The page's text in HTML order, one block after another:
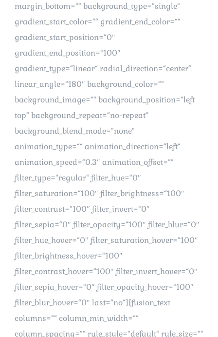
margin_bottom=““ background_type=“single“
gradient_start_color=““ gradient_end_color=““
gradient_start_position=“0″
gradient_end_position=“100″
gradient_type=“linear“ radial_direction=“center“
linear_angle=“180″ background_color=““
background_image=““ background_position=“left
top“ background_repeat=“no-repeat“
background_blend_mode=“none“
animation_type=““ animation_direction=“left“
animation_speed=“0.3″ animation_offset=““
filter_type=“regular“ filter_hue=“0″
filter_saturation=“100″ filter_brightness=“100″
filter_contrast=“100″ filter_invert=“0″
filter_sepia=“0″ filter_opacity=“100″ filter_blur=“0″
filter_hue_hover=“0″ filter_saturation_hover=“100″
filter_brightness_hover=“100″
filter_contrast_hover=“100″ filter_invert_hover=“0″
filter_sepia_hover=“0″ filter_opacity_hover=“100″
filter_blur_hover=“0″ last=“no“][fusion_text
columns=““ column_min_width=““
column_spacing=““ rule_style=“default“ rule_size=““